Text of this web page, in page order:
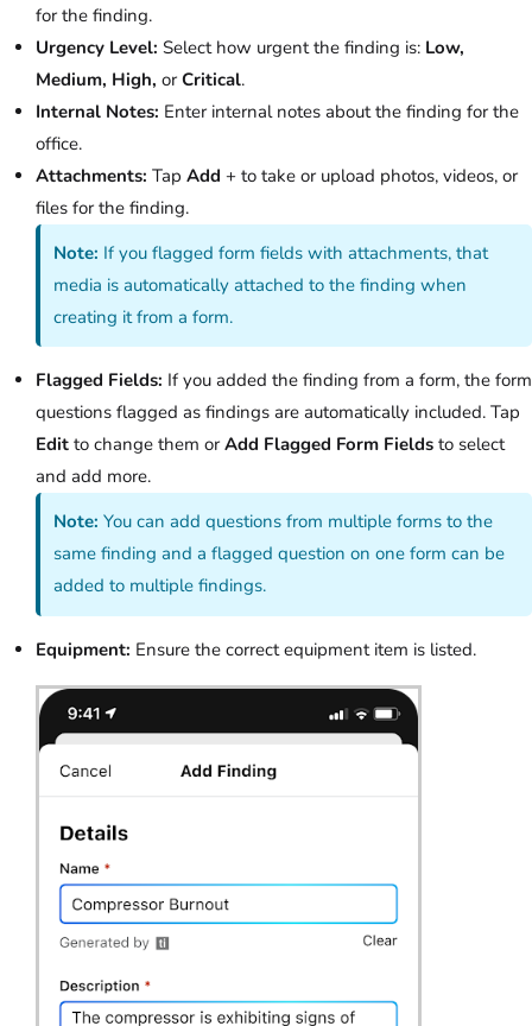
for the finding.
Urgency Level: Select how urgent the finding is: Low,
Medium, High, or Critical.
Internal Notes: Enter internal notes about the finding for the
office.
Attachments: Tap Add + to take or upload photos, videos, or
files for the finding.
Note: If you flagged form fields with attachments, that
media is automatically attached to the finding when
creating it from a form.
Flagged Fields: If you added the finding from a form, the form
questions flagged as findings are automatically included. Tap
Edit to change them or Add Flagged Form Fields to select
and add more.
Note: You can add questions from multiple forms to the
same finding and a flagged question on one form can be
added to multiple findings.
Equipment: Ensure the correct equipment item is listed.